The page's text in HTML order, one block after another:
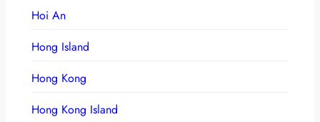
Hoi An
Hong Island
Hong Kong
Hong Kong Island